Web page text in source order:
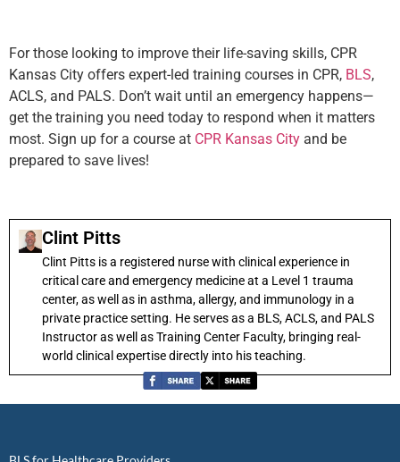
For those looking to improve their life-saving skills, CPR
Kansas City offers expert-led training courses in CPR, BLS,
ACLS, and PALS. Don’t wait until an emergency happens—
get the training you need today to respond when it matters
most. Sign up for a course at CPR Kansas City and be
prepared to save lives!
Clint Pitts
Clint Pitts is a registered nurse with clinical experience in
critical care and emergency medicine at a Level 1 trauma
center, as well as in asthma, allergy, and immunology in a
private practice setting. He serves as a BLS, ACLS, and PALS
Instructor as well as Training Center Faculty, bringing real-
world clinical expertise directly into his teaching.